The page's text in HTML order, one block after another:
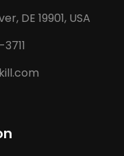
DE 19901, USA